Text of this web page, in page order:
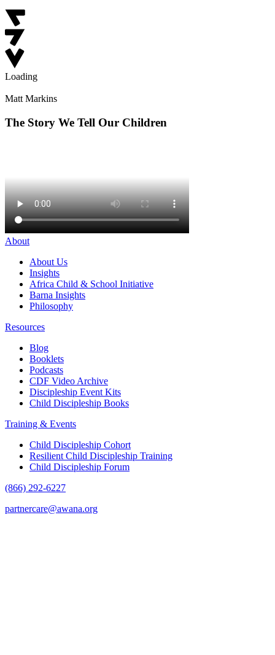
Loading
Matt Markins
The Story We Tell Our Children
About
About Us
Insights
Africa Child & School Initiative
Barna Insights
Philosophy
Resources
Blog
Booklets
Podcasts
CDF Video Archive
Discipleship Event Kits
Child Discipleship Books
Training & Events
Child Discipleship Cohort
Resilient Child Discipleship Training
Child Discipleship Forum
(866) 292-6227
partnercare@awana.org